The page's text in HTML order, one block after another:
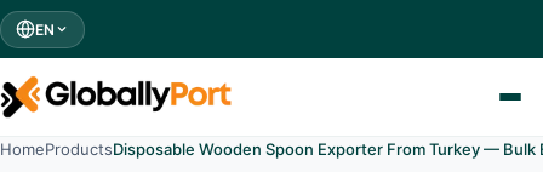
EN
HomeProductsDisposable Wooden Spoon Exporter From Turkey — Bulk